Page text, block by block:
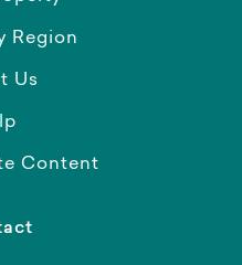
Region
Us
Content